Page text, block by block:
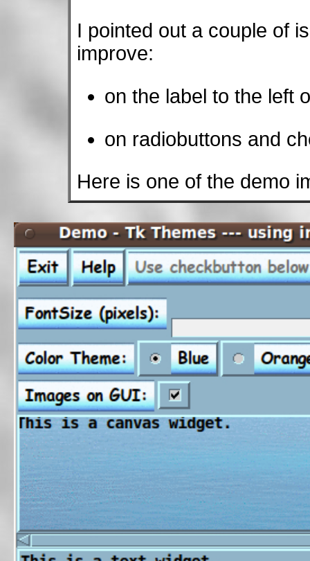
I pointed out a couple of
improve:
on the label to the left
on radiobuttons and
Here is one of the demo